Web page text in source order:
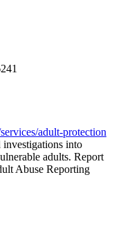
adult-protection
into
adults. Report
Abuse Reporting